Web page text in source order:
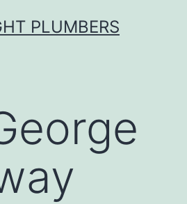
PLUMBERS